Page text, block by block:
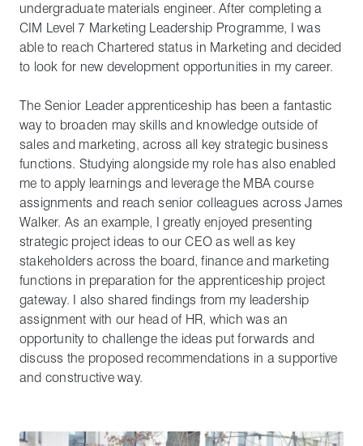
undergraduate materials engineer. After completing a
CIM Level 7 Marketing Leadership Programme, I was
able to reach Chartered status in Marketing and decided
to look for new development opportunities in my career.
The Senior Leader apprenticeship has been a fantastic
way to broaden may skills and knowledge outside of
sales and marketing, across all key strategic business
functions. Studying alongside my role has also enabled
me to apply learnings and leverage the MBA course
assignments and reach senior colleagues across James
Walker. As an example, I greatly enjoyed presenting
strategic project ideas to our CEO as well as key
stakeholders across the board, finance and marketing
functions in preparation for the apprenticeship project
gateway. I also shared findings from my leadership
assignment with our head of HR, which was an
opportunity to challenge the ideas put forwards and
discuss the proposed recommendations in a supportive
and constructive way.